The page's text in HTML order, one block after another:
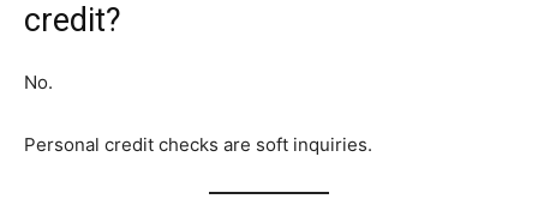
credit?
No.
Personal credit checks are soft inquiries.